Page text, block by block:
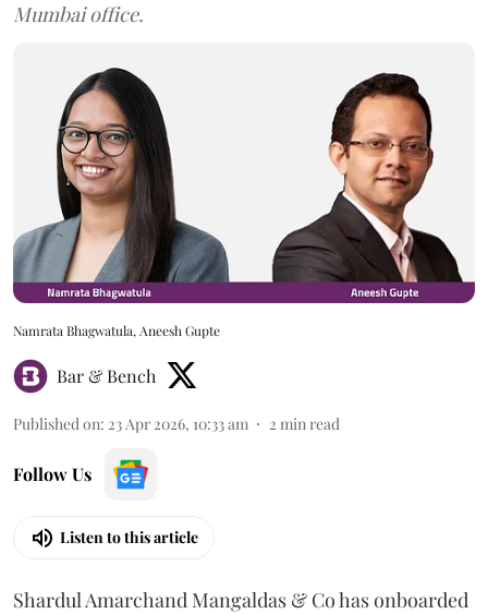
Mumbai office.
Namrata Bhagwatula, Aneesh Gupte
Bar & Bench
Published on: 23 Apr 2026, 10:33 am 2 min read
Follow Us
Listen to this article
Shardul Amarchand Mangaldas & Co has onboarded